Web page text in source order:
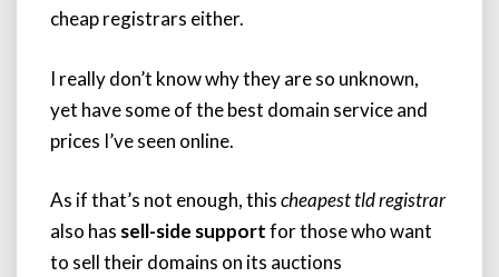
cheap registrars either.
I really don’t know why they are so unknown,
yet have some of the best domain service and
prices I’ve seen online.
As if that’s not enough, thischeapest tld registrar
also has sell-side supportfor those who want
to sell their domains on its auctions